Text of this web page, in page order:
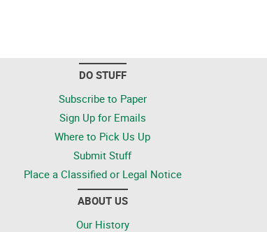
DO STUFF
Subscribe to Paper
Sign Up for Emails
Where to Pick Us Up
Submit Stuff
Place a Classified or Legal Notice
ABOUT US
Our History